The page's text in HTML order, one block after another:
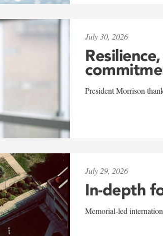
July 30, 2026
President Morrison
July 29, 2026
In-depth
Memorial-led